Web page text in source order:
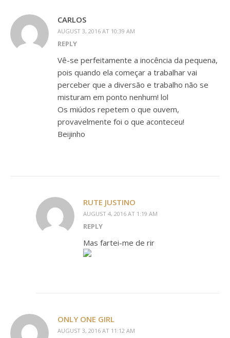
CARLOS
AUGUST 3, 2016 AT 10:39 AM
REPLY
Vê-se perfeitamente a inocência da pequena,
pois quando ela começar a trabalhar vai
perceber que a diversão e trabalho não se
misturam em ponto nenhum! lol
Os miúdos repetem o que ouvem,
provavelmente foi o que aconteceu!
Beijinho
RUTE JUSTINO
AUGUST 4, 2016 AT 1:19 AM
REPLY
Mas fartei-me de rir
ONLY ONE GIRL
AUGUST 3, 2016 AT 11:12 AM